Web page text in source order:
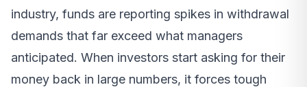
industry, funds are reporting spikes in withdrawal
demands that far exceed what managers
anticipated. When investors start asking for their
money back in large numbers, it forces tough